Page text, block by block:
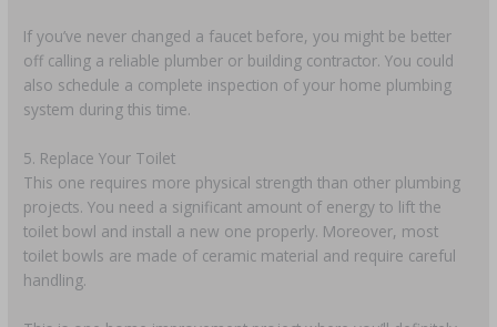
If you’ve never changed a faucet before, you might be better
off calling a reliable plumber or building contractor. You could
also schedule a complete inspection of your home plumbing
system during this time.
5. Replace Your Toilet
This one requires more physical strength than other plumbing
projects. You need a significant amount of energy to lift the
toilet bowl and install a new one properly. Moreover, most
toilet bowls are made of ceramic material and require careful
handling.